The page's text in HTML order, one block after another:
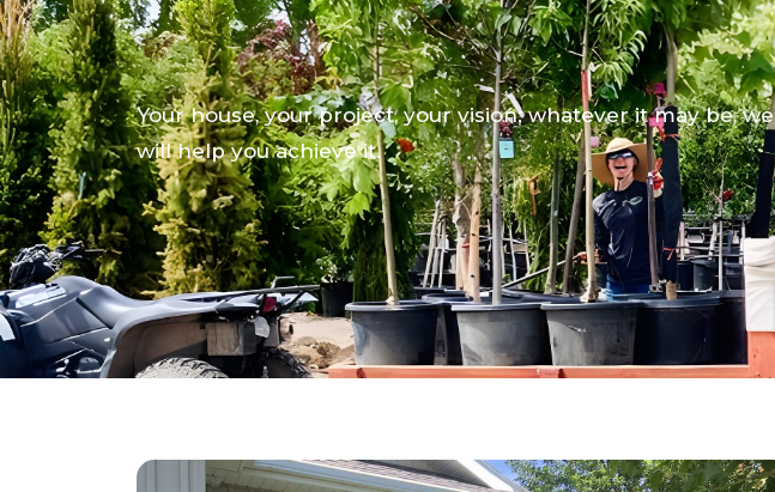
We Demand Excellence
Your house, your project, your vision; whatever it may be, we
will help you achieve it.